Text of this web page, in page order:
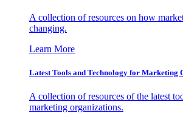
A collection of resources on how
changing.
Learn More
Latest Tools and Technology for Marketing
A collection of resources of the latest
marketing organizations.